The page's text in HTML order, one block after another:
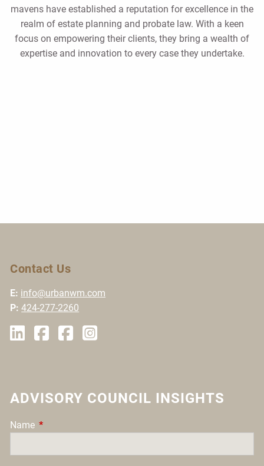
mavens have established a reputation for excellence in the
realm of estate planning and probate law. With a keen
focus on empowering their clients, they bring a wealth of
expertise and innovation to every case they undertake.
Contact Us
E: info@urbanwm.com
P: 424-277-2260
ADVISORY COUNCIL INSIGHTS
Name This field is required.